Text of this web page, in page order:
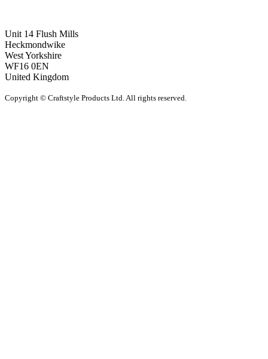
Unit 14 Flush Mills
Heckmondwike
West Yorkshire
WF16 0EN
United Kingdom
Copyright © Craftstyle Products Ltd. All rights reserved.